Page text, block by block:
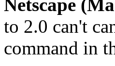
Netscape
to 2.0 can't
command in